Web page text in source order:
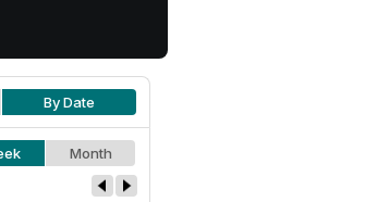
By Date
Month